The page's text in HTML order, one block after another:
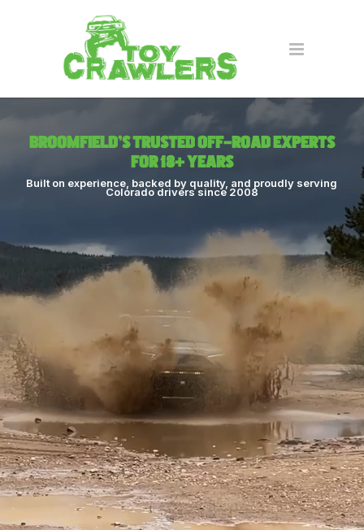
Broomfield’s Trusted Off-Road Experts
for 18+ Years
Built on experience, backed by quality, and proudly serving
Colorado drivers since 2008